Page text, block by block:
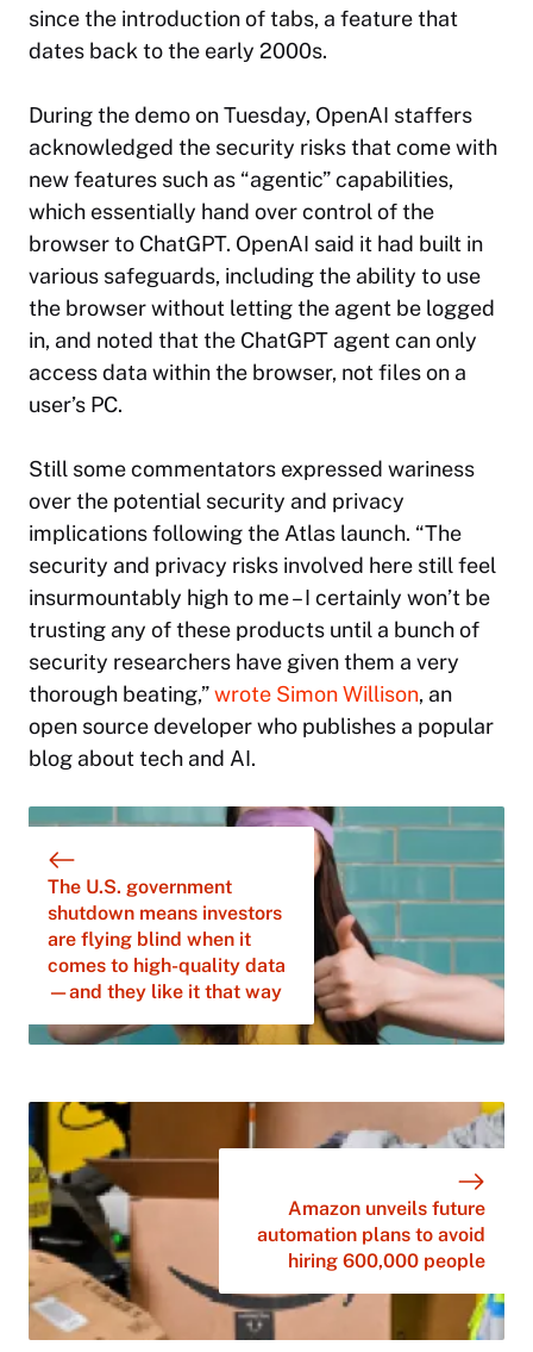
since the introduction of tabs, a feature that
dates back to the early 2000s.
During the demo on Tuesday, OpenAI staffers
acknowledged the security risks that come with
new features such as “agentic” capabilities,
which essentially hand over control of the
browser to ChatGPT. OpenAI said it had built in
various safeguards, including the ability to use
the browser without letting the agent be logged
in, and noted that the ChatGPT agent can only
access data within the browser, not files on a
user’s PC.
Still some commentators expressed wariness
over the potential security and privacy
implications following the Atlas launch. “The
security and privacy risks involved here still feel
insurmountably high to me – I certainly won’t be
trusting any of these products until a bunch of
security researchers have given them a very
thorough beating,”wrote Simon Willison, an
open source developer who publishes a popular
blog about tech and AI.
The U.S. government
shutdown means investors
are flying blind when it
comes to high-quality data
—and they like it that way
Amazon unveils future
automation plans to avoid
hiring 600,000 people